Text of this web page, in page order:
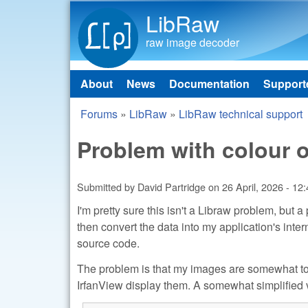
LibRaw
raw image decoder
Main menu
About News Documentation
You are here
Forums » LibRaw » LibRaw technical support
Problem with colour
Submitted by David Partridgeon 26 April, 2026 -
I'm pretty sure this isn't a Libraw problem, but
then convert the data into my application's
source code.
The problem is that my images are somewhat
IrfanView display them. A somewhat